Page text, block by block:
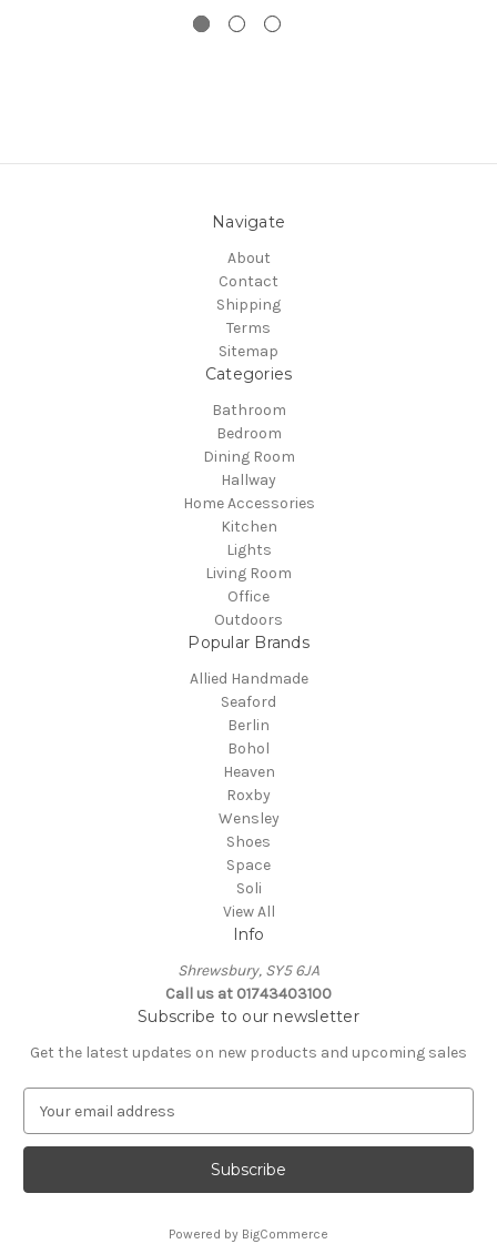
Navigate
About
Contact
Shipping
Terms
Sitemap
Categories
Bathroom
Bedroom
Dining Room
Hallway
Home Accessories
Kitchen
Lights
Living Room
Office
Outdoors
Popular Brands
Allied Handmade
Seaford
Berlin
Bohol
Heaven
Roxby
Wensley
Shoes
Space
Soli
View All
Info
Shrewsbury, SY5 6JA
Call us at 01743403100
Subscribe to our newsletter
Get the latest updates on new products and upcoming sales
a
l
Powered by BigCommerce